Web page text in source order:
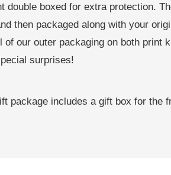
double boxed for extra protection.
then packaged along with your
our outer packaging on both print
surprises!
package includes a gift box for the